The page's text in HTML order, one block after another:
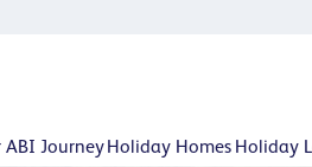
JourneyHoliday Homes Holiday